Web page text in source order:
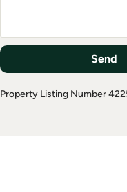
Send
Property Listing Number